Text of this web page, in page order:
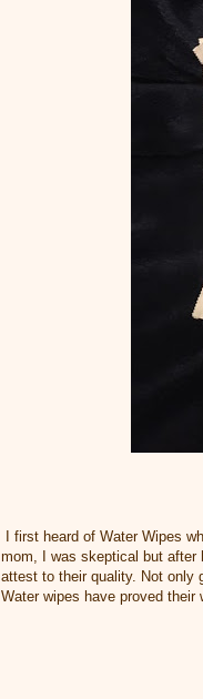
I first heard of Water Wipes
mom, I was skeptical but after
attest to their quality. Not only
Water wipes have proved their